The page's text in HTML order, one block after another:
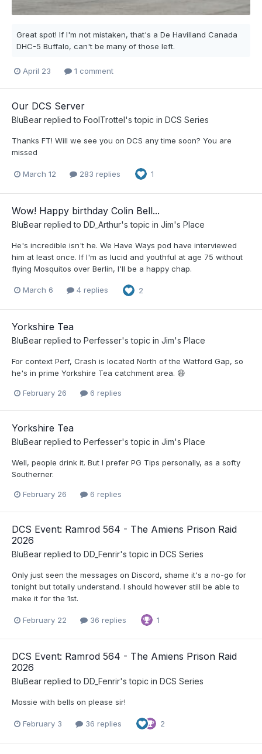
Great spot! If I'm not mistaken, that's a De Havilland Canada
DHC-5 Buffalo, can't be many of those left.
April 23 1 comment
Our DCS Server
BluBear replied to FoolTrottel's topic in DCS Series
Thanks FT! Will we see you on DCS any time soon? You are
missed
March 12 283 replies 1
Wow! Happy birthday Colin Bell...
BluBear replied to DD_Arthur's topic in Jim's Place
He's incredible isn't he. We Have Ways pod have interviewed
him at least once. If I'm as lucid and youthful at age 75 without
flying Mosquitos over Berlin, I'll be a happy chap.
March 6 4 replies 2
Yorkshire Tea
BluBear replied to Perfesser's topic in Jim's Place
For context Perf, Crash is located North of the Watford Gap, so
he's in prime Yorkshire Tea catchment area. 😆
February 26 6 replies
Yorkshire Tea
BluBear replied to Perfesser's topic in Jim's Place
Well, people drink it. But I prefer PG Tips personally, as a softy
Southerner.
February 26 6 replies
DCS Event: Ramrod 564 - The Amiens Prison Raid
2026
BluBear replied to DD_Fenrir's topic in DCS Series
Only just seen the messages on Discord, shame it's a no-go for
tonight but totally understand. I should however still be able to
make it for the 1st.
February 22 36 replies 1
DCS Event: Ramrod 564 - The Amiens Prison Raid
2026
BluBear replied to DD_Fenrir's topic in DCS Series
Mossie with bells on please sir!
February 3 36 replies 2